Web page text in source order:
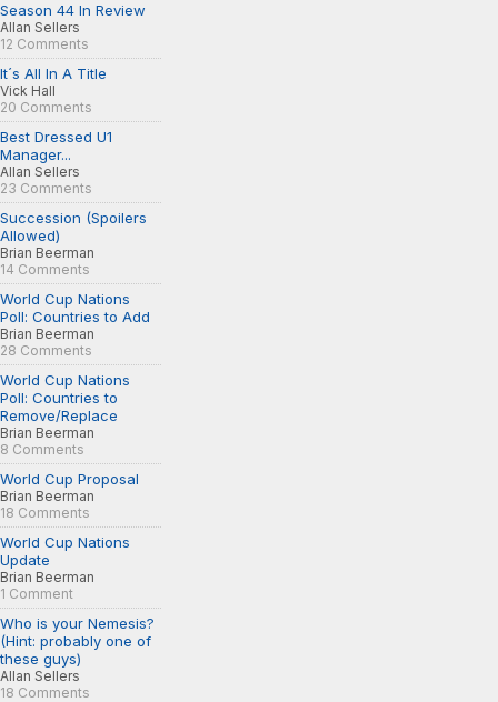
Season 44 In Review
Allan Sellers
12 Comments
It´s All In A Title
Vick Hall
20 Comments
Best Dressed U1
Manager...
Allan Sellers
23 Comments
Succession (Spoilers
Allowed)
Brian Beerman
14 Comments
World Cup Nations
Poll: Countries to Add
Brian Beerman
28 Comments
World Cup Nations
Poll: Countries to
Remove/Replace
Brian Beerman
8 Comments
World Cup Proposal
Brian Beerman
18 Comments
World Cup Nations
Update
Brian Beerman
1 Comment
Who is your Nemesis?
(Hint: probably one of
these guys)
Allan Sellers
18 Comments